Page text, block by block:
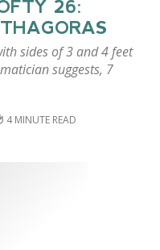
26:
sides of 3 and 4 feet
suggests, 7
4